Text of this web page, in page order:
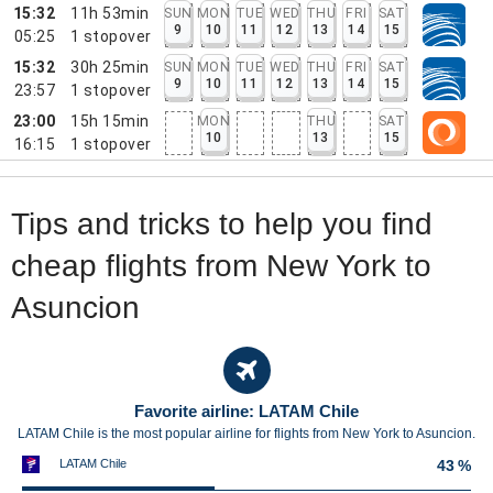
15:32
05:25
11h 53min
1 stopover
SUN
9
MON
10
TUE
11
WED
12
THU
13
FRI
14
SAT
15
15:32
23:57
30h 25min
1 stopover
SUN
9
MON
10
TUE
11
WED
12
THU
13
FRI
14
SAT
15
23:00
16:15
15h 15min
1 stopover
MON
10
THU
13
SAT
15
Tips and tricks to help you find
cheap flights from New York to
Asuncion
Favorite airline: LATAM Chile
LATAM Chile is the most popular airline for flights from New York to Asuncion.
LATAM Chile 43 %